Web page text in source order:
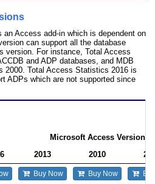
Access add-in which is dependent on
can support all the database
version. For instance, Total Access
and ADP databases, and MDB
2000. Total Access Statistics 2016 is
ADPs which are not supported since
Microsoft Access Version
2013 2010
Buy Now Buy Now